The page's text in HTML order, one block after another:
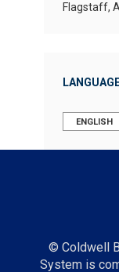
Flagstaff,
ENGLISH
© Coldwell
System is